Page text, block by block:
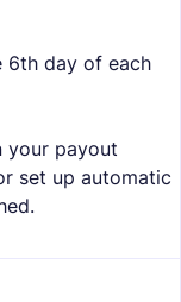
6th day of each
your payout
set up automatic